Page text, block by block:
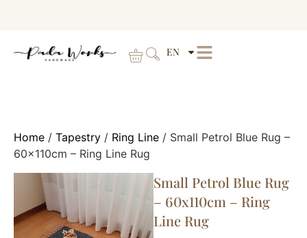
EN
Home / Tapestry / Ring Line / Small Petrol Blue Rug –
60x110cm – Ring Line Rug
Small Petrol Blue Rug
– 60x110cm – Ring
Line Rug